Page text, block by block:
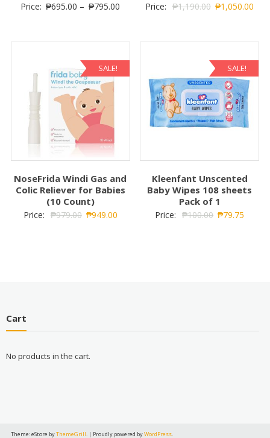
Price: ₱695.00 – ₱795.00 Price: ₱1,190.00 ₱1,050.00
SALE!
NoseFrida Windi Gas and
Colic Reliever for Babies
(10 Count)
Price: ₱979.00 ₱949.00
SALE!
Kleenfant Unscented
Baby Wipes 108 sheets
Pack of 1
Price: ₱100.00 ₱79.75
Cart
No products in the cart.
Theme: eStore byThemeGrill. | Proudly powered byWordPress.